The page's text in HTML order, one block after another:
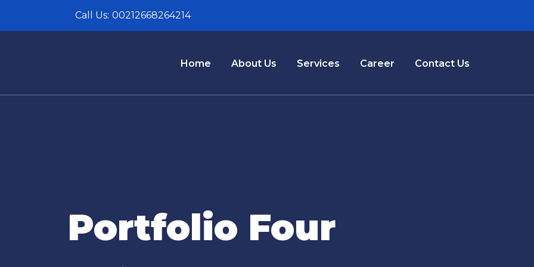
Call Us: 00212668264214
Home About Us Services Career Contact Us
Portfolio Four